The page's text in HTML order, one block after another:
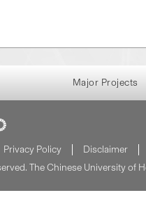
Major Projects
Privacy Policy Disclaimer
The Chinese University of